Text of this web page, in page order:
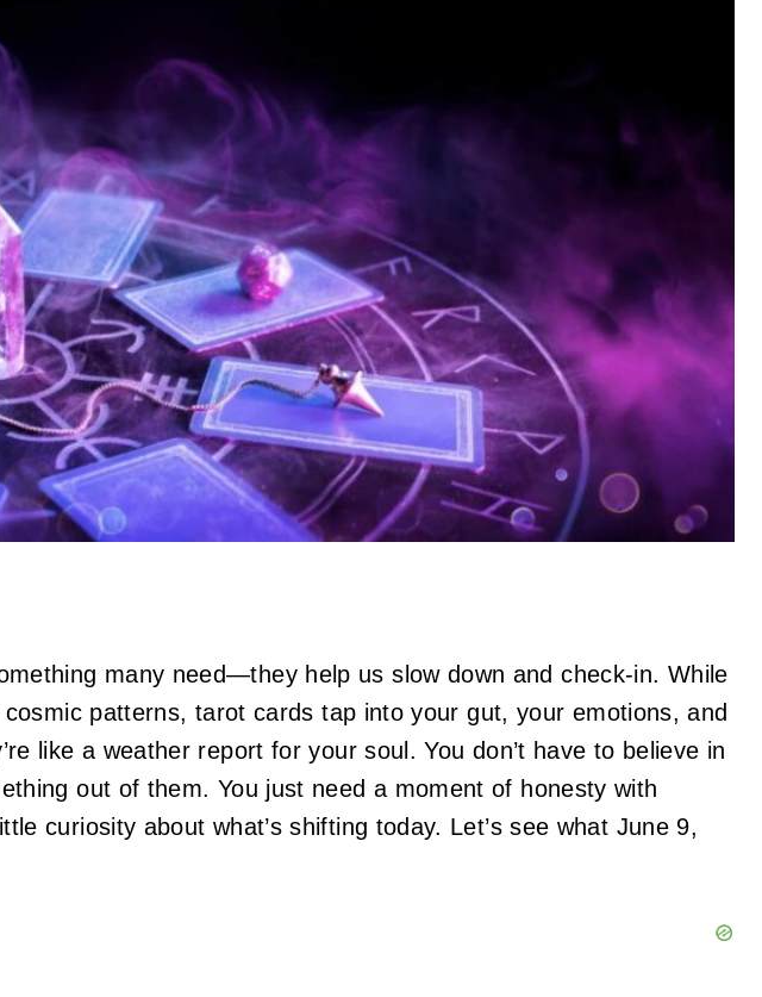
many need—they help us slow down and check-in. While
patterns, tarot cards tap into your gut, your emotions, and
like a weather report for your soul. You don’t have to believe in
out of them. You just need a moment of honesty with
curiosity about what’s shifting today. Let’s see what June 9,